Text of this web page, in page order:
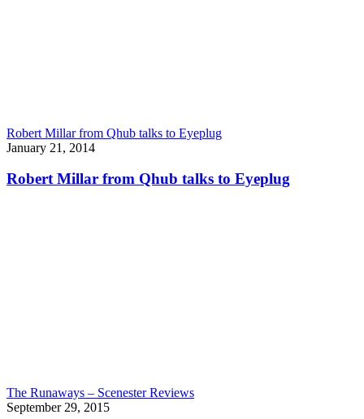
Robert Millar from Qhub talks to Eyeplug
January 21, 2014
Robert Millar from Qhub talks to Eyeplug
The Runaways – Scenester Reviews
September 29, 2015